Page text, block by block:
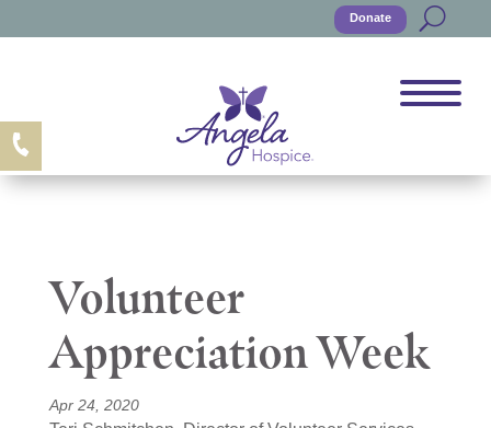
Donate
Volunteer
Appreciation Week
Apr 24, 2020